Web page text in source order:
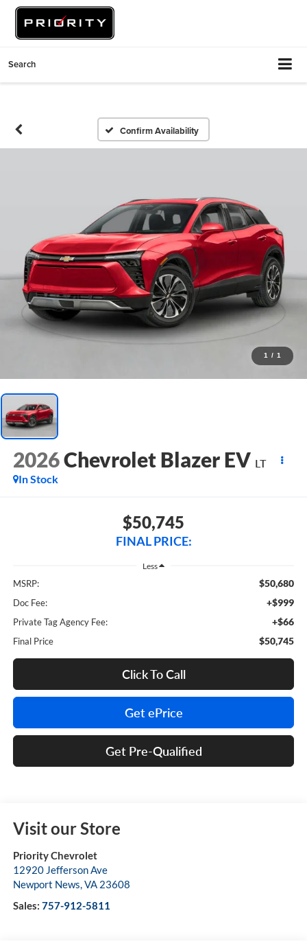
Search
Confirm Availability
1 / 1
2026Chevrolet Blazer EV LT
In Stock
$50,745
FINAL PRICE:
Less
MSRP: $50,680
Doc Fee: +$999
Private Tag Agency Fee: +$66
Final Price $50,745
Click To Call
Get ePrice
Get Pre-Qualified
Visit our Store
Priority Chevrolet
12920 Jefferson Ave
Newport News,VA 23608
Sales: 757-912-5811